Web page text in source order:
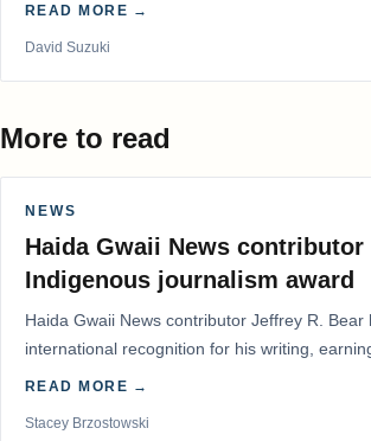
READ MORE →
David Suzuki
More to read
NEWS
Haida Gwaii News
Indigenous journalism award
Haida Gwaii News contributor Jeffrey R. Bear
international recognition for his writing,
Editorial/Column…
READ MORE →
Stacey Brzostowski